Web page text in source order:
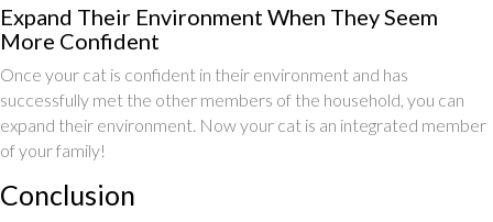
Expand Their Environment When They Seem
More Confident
Once your cat is confident in their environment and has
successfully met the other members of the household, you can
expand their environment. Now your cat is an integrated member
of your family!
Conclusion